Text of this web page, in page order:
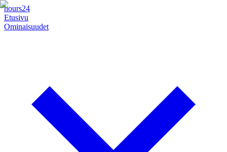
hours24
Etusivu
Ominaisuudet